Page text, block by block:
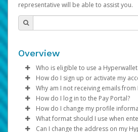
representative will be able to assist you.
Overview
Who is eligible to use a
To be eligible, you must meet
Be 18 years of age or older
Be located in a country
Provide current,
Agree to theTerms and
How do I sign up or activate my
Pay Portal will create a
created, an email will be sent
the activation process.
Subject: Activate Hyperwallet
Why am I not receiving emails from
Sometimes, legitimate emails
folder by mistake. Please
emails from the following
How do I log in to the Pay Portal?
Enter your Username and
Click Sign In.
How do I change my profile
Log in to your Pay Portal.
What format should I use when
Can I change the address on my